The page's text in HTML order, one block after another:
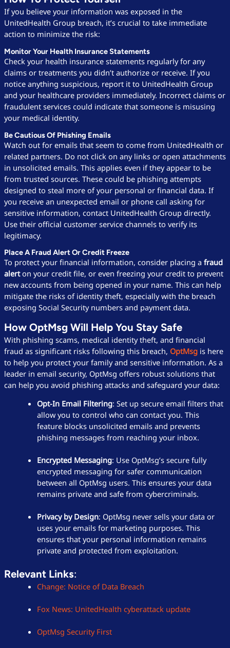
If you believe your information was exposed in the
UnitedHealth Group breach, it’s crucial to take immediate
action to minimize the risk:
Monitor Your Health Insurance Statements
Check your health insurance statements regularly for any
claims or treatments you didn’t authorize or receive. If you
notice anything suspicious, report it to UnitedHealth Group
and your healthcare providers immediately. Incorrect claims or
fraudulent services could indicate that someone is misusing
your medical identity.
Be Cautious Of Phishing Emails
Watch out for emails that seem to come from UnitedHealth or
related partners. Do not click on any links or open attachments
in unsolicited emails. This applies even if they appear to be
from trusted sources. These could be phishing attempts
designed to steal more of your personal or financial data. If
you receive an unexpected email or phone call asking for
sensitive information, contact UnitedHealth Group directly.
Use their official customer service channels to verify its
legitimacy.
Place A Fraud Alert Or Credit Freeze
To protect your financial information, consider placing a fraud
alerton your credit file, or even freezing your credit to prevent
new accounts from being opened in your name. This can help
mitigate the risks of identity theft, especially with the breach
exposing Social Security numbers and payment data.
How OptMsg Will Help You Stay Safe
With phishing scams, medical identity theft, and financial
fraud as significant risks following this breach, OptMsgis here
to help you protect your family and sensitive information. As a
leader in email security, OptMsg offers robust solutions that
can help you avoid phishing attacks and safeguard your data:
Opt-In Email Filtering: Set up secure email filters that
allow you to control who can contact you. This
feature blocks unsolicited emails and prevents
phishing messages from reaching your inbox.
Encrypted Messaging: Use OptMsg’s secure fully
encrypted messaging for safer communication
between all OptMsg users. This ensures your data
remains private and safe from cybercriminals.
Privacy by Design: OptMsg never sells your data or
uses your emails for marketing purposes. This
ensures that your personal information remains
private and protected from exploitation.
Relevant Links:
Change: Notice of Data Breach
Fox News: UnitedHealth cyberattack update
OptMsg Security First